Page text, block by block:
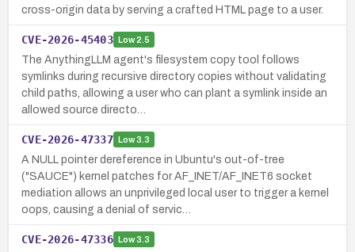
cross-origin data by serving a crafted HTML page to a user.
CVE-2026-45403 Low2.5
The AnythingLLM agent's filesystem copy tool follows
symlinks during recursive directory copies without validating
child paths, allowing a user who can plant a symlink inside an
allowed source directo…
CVE-2026-47337 Low3.3
A NULL pointer dereference in Ubuntu's out-of-tree
("SAUCE") kernel patches for AF_INET/AF_INET6 socket
mediation allows an unprivileged local user to trigger a kernel
oops, causing a denial of servic…
CVE-2026-47336 Low3.3